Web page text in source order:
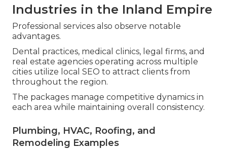
Industries in the Inland Empire
Professional services also observe notable
advantages.
Dental practices, medical clinics, legal firms, and
real estate agencies operating across multiple
cities utilize local SEO to attract clients from
throughout the region.
The packages manage competitive dynamics in
each area while maintaining overall consistency.
Plumbing, HVAC, Roofing, and
Remodeling Examples